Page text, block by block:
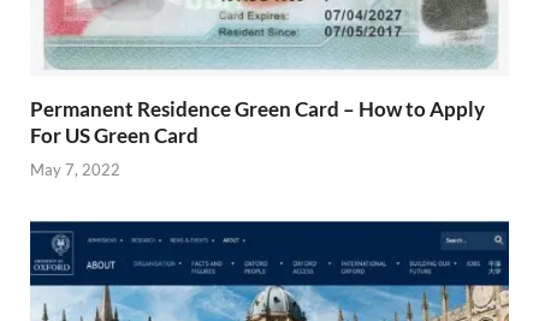
Permanent Residence Green Card – How to Apply
For US Green Card
May 7, 2022